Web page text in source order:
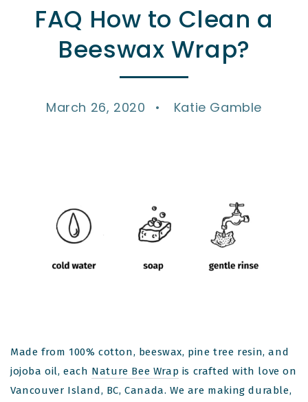
FAQ How to Clean a
Beeswax Wrap?
March 26, 2020 Katie Gamble
Made from 100% cotton, beeswax, pine tree resin, and
jojoba oil, each Nature Bee Wrap is crafted with love on
Vancouver Island, BC, Canada. We are making durable,